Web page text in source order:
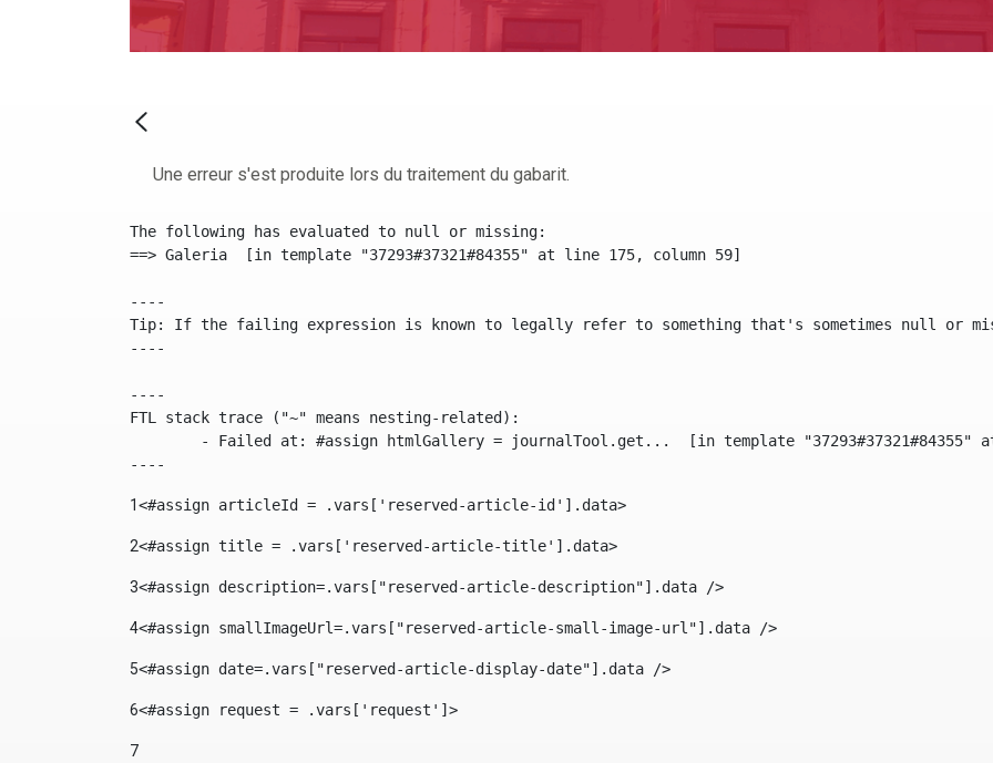
Une erreur s'est produite lors du traitement du gabarit.
The following has evaluated to null or missing:
==> Galeria  [in template "37293#37321#84355" at line 175, column 59]
----
Tip: If the failing expression is known to legally refer to something that's sometimes null or
----
----
FTL stack trace ("~" means nesting-related):
----
1<#assign articleId = .vars['reserved-article-id'].data>
2<#assign title = .vars['reserved-article-title'].data>
3<#assign description=.vars["reserved-article-description"].data />
4<#assign smallImageUrl=.vars["reserved-article-small-image-url"].data />
5<#assign date=.vars["reserved-article-display-date"].data />
6<#assign request = .vars['request']>
7